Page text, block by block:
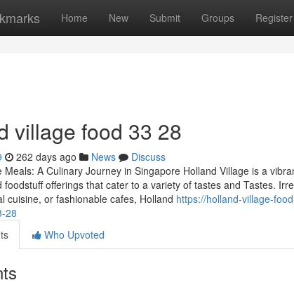
Home New Submit Groups Register
village food​ 33 28
262 days ago News
Discuss
Meals: A Culinary Journey in Singapore Holland Village is a
foodstuff offerings that cater to a variety of tastes and Tastes.
cuisine, or fashionable cafes, Holland https://holland-village-
28
Who Upvoted